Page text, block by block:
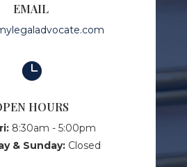
EMAIL

HOURS
8:30am - 5:00pm
& Sunday:Closed